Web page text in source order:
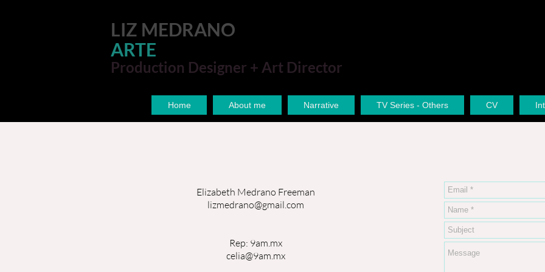
LIZ MEDRANO
ARTE
Production Designer + Art Director
Home About me Narrative TV Series - Others CV
Elizabeth Medrano Freeman
lizmedrano@gmail.com
Rep: 9am.mx
celia@9am.mx